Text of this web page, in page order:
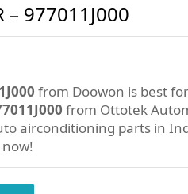
– 977011J000
from Doowon is best
from Ottotek
airconditioning parts in